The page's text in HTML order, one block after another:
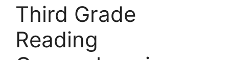
Third Grade
Reading